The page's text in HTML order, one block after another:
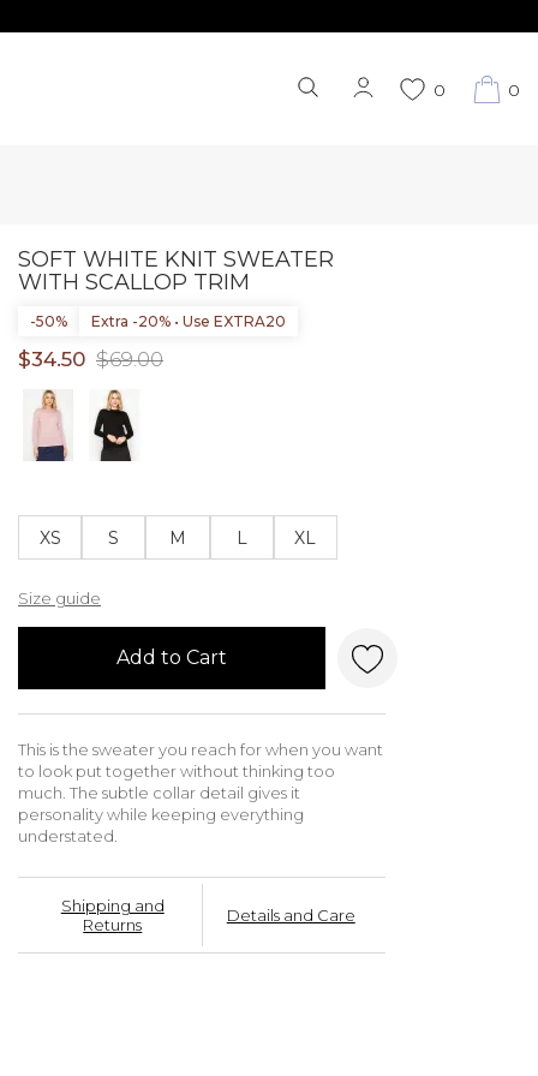
0 0
SOFT WHITE KNIT SWEATER
WITH SCALLOP TRIM
-50% Extra -20% • Use EXTRA20
$34.50 $69.00
XS S M L XL
Size guide
Add to Cart
This is the sweater you reach for when you want
to look put together without thinking too
much. The subtle collar detail gives it
personality while keeping everything
understated.
Shipping and
Returns
Details and Care